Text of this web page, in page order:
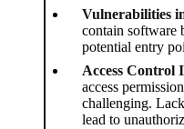
Vulnerabilities
contain software
potential entry
Access Control
access
challenging.
lead to